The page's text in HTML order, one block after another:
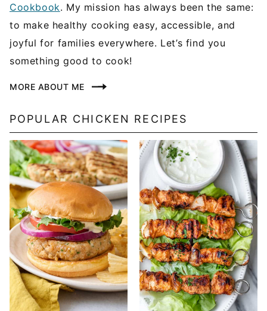
Cookbook. My mission has always been the same:
to make healthy cooking easy, accessible, and
joyful for families everywhere. Let’s find you
something good to cook!
MORE ABOUT ME
POPULAR CHICKEN RECIPES